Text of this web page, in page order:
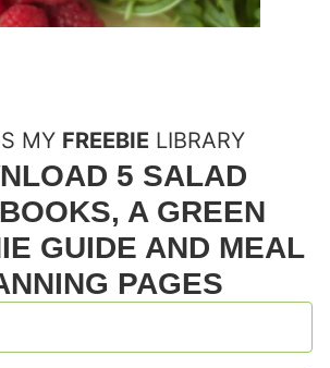
MY FREEBIE LIBRARY
5 SALAD
A GREEN
GUIDE AND MEAL
PAGES